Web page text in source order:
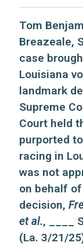
Tom
Breazeale,
case
Louisiana
landmark
Supreme
Court held
purported
racing in
was not
on behalf
decision,
et al., ____
(La. 3/21/